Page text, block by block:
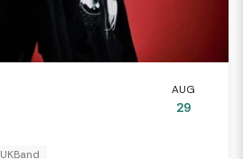
AUG
29
UKBand